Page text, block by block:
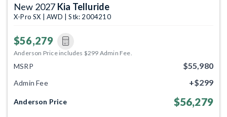
New 2027 Kia Telluride
X-Pro SX | AWD | Stk: 2004210
$56,279
Anderson Price includes $299 Admin Fee.
MSRP $55,980
Admin Fee +$299
Anderson Price $56,279